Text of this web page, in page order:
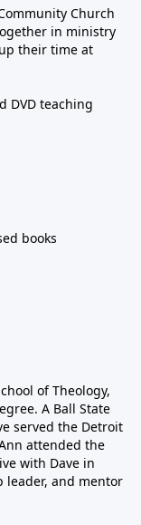
Church
in ministry
their time at
DVD teaching
books
of Theology,
A Ball State
served the Detroit
attended the
with Dave in
leader, and mentor